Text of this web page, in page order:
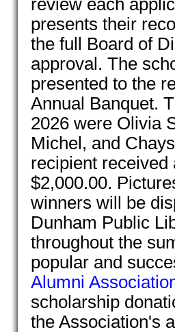
review each
presents their
the full Board of
approval. The
presented to the
Annual Banquet.
2026 were Olivia
Michel, and
recipient received
$2,000.00.
winners will be
Dunham Public
throughout the
popular and
Alumni
scholarship
the Association's